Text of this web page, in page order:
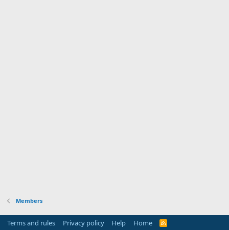
Members
Terms and rules Privacy policy Help Home
R